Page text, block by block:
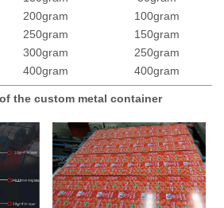
200gram
250gram
300gram
400gram
100gram
150gram
250gram
400gram
the custom metal container